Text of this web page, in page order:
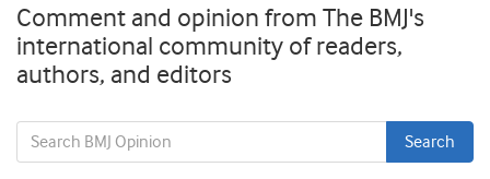
Comment and opinion from The BMJ's
international community of readers,
authors, and editors